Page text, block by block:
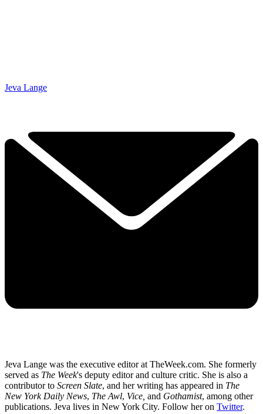
Jeva Lange
Jeva Lange was the executive editor at TheWeek.com. She formerly
served as The Week's deputy editor and culture critic. She is also a
contributor to Screen Slate, and her writing has appeared in The
New York Daily News, The Awl, Vice, and Gothamist, among other
publications. Jeva lives in New York City. Follow her on Twitter.